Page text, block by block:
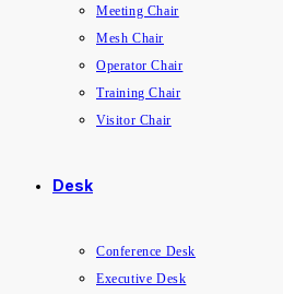
Meeting Chair
Mesh Chair
Operator Chair
Training Chair
Visitor Chair
Desk
Conference Desk
Executive Desk